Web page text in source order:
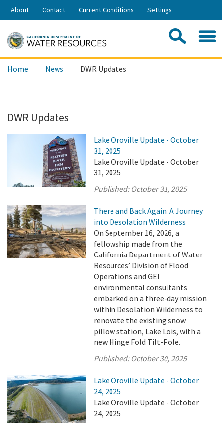
Skip
Share:
About Contact Current Conditions Settings
Search
this
Home News DWR Updates
DWR Updates
Lake Oroville Update - October
31, 2025
Lake Oroville Update - October
31, 2025
Published: October 31, 2025
There and Back Again: A Journey
into Desolation Wilderness
On September 16, 2026, a
fellowship made from the
California Department of Water
Resources’ Division of Flood
Operations and GEI
environmental consultants
embarked on a three-day mission
within Desolation Wilderness to
renovate the existing snow
pillow station, Lake Lois, with a
new Hinge Fold Tilt-Pole.
Published: October 30, 2025
Lake Oroville Update - October
24, 2025
Lake Oroville Update - October
24, 2025